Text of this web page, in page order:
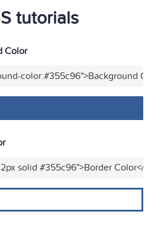
tutorials
Color
color:#355c96">Background
solid #355c96">Border Color</